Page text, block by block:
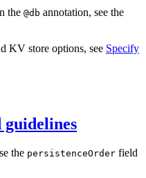
the @db annotation, see the
KV store options, see Specify
the persistenceOrder field